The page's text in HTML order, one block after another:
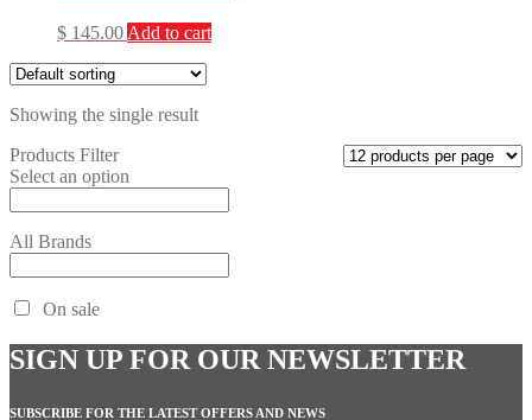
$ 145.00 Add to cart
Showing the single result
Products Filter
Select an option
All Brands
On sale
SIGN UP FOR OUR NEWSLETTER
SUBSCRIBE FOR THE LATEST OFFERS AND NEWS